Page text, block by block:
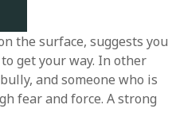
the surface, suggests you
get your way. In other
and someone who is
fear and force. A strong